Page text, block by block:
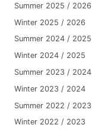
Summer 2025 / 2026
Winter 2025 / 2026
Summer 2024 / 2025
Winter 2024 / 2025
Summer 2023 / 2024
Winter 2023 / 2024
Summer 2022 / 2023
Winter 2022 / 2023